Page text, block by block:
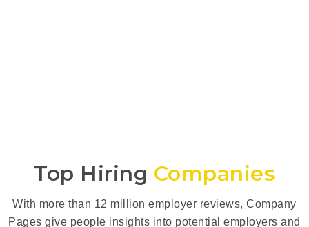
Top Hiring Companies
With more than 12 million employer reviews, Company
Pages give people insights into potential employers and